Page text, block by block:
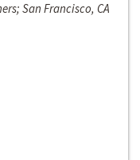
San Francisco, CA